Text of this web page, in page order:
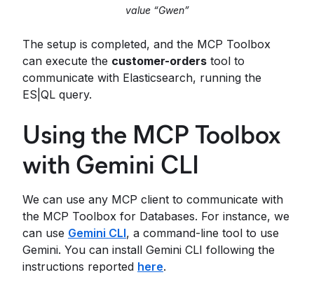
value “Gwen”
The setup is completed, and the MCP Toolbox
can execute the customer-orders tool to
communicate with Elasticsearch, running the
ES|QL query.
Using the MCP Toolbox
with Gemini CLI
We can use any MCP client to communicate with
the MCP Toolbox for Databases. For instance, we
can use Gemini CLI, a command-line tool to use
Gemini. You can install Gemini CLI following the
instructions reported here.